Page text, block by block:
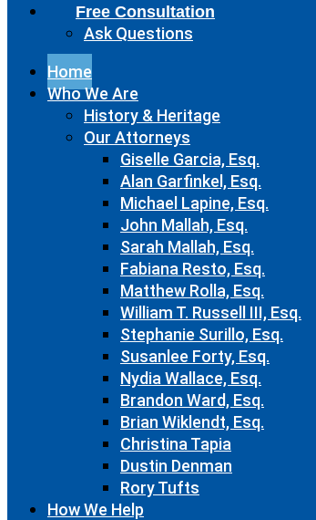
Free Consultation
Ask Questions
Home
Who We Are
History & Heritage
Our Attorneys
Giselle Garcia, Esq.
Alan Garfinkel, Esq.
Michael Lapine, Esq.
John Mallah, Esq.
Sarah Mallah, Esq.
Fabiana Resto, Esq.
Matthew Rolla, Esq.
William T. Russell III, Esq.
Stephanie Surillo, Esq.
Susanlee Forty, Esq.
Nydia Wallace, Esq.
Brandon Ward, Esq.
Brian Wiklendt, Esq.
Christina Tapia
Dustin Denman
Rory Tufts
How We Help